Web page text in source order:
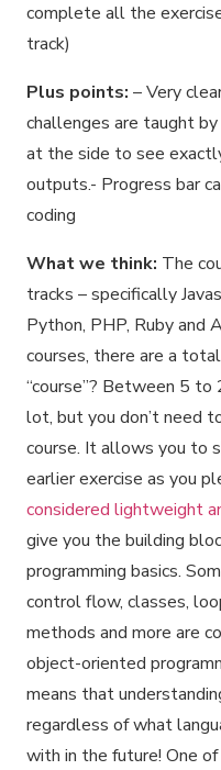
complete all the
track)
Plus points: – Very
challenges are taught by
at the side to see
outputs.- Progress bar
coding
What we think: The
tracks – specifically
Python, PHP, Ruby and
courses, there are a
“course”? Between 5 to
lot, but you don’t need
course. It allows you to
earlier exercise as you
considered lightweight
give you the building
programming basics.
control flow, classes,
methods and more are
object-oriented
means that
regardless of what
with in the future! One